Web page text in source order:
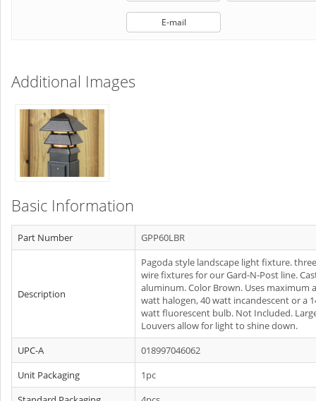
E-mail
Additional Images
Basic Information
Part Number GPP60LBR
Description
Pagoda style landscape light fixture. three
wire fixtures for our Gard-N-Post line.
aluminum. Color Brown. Uses maximum
watt halogen, 40 watt incandescent or a
watt fluorescent bulb. Not Included.
Louvers allow for light to shine down.
UPC-A
018997046062
Unit Packaging
1pc